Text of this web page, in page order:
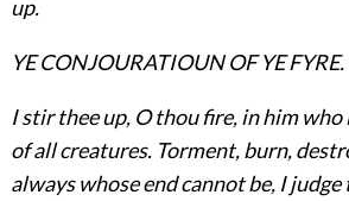
up.
YE CONJOURATIOUN OF YE FYRE.
I stir thee up, O thou fire, in him
of all creatures. Torment, burn,
always whose end cannot be, I